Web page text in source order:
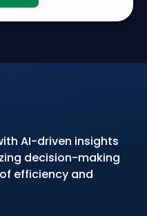
AI-driven insights
decision-making
efficiency and